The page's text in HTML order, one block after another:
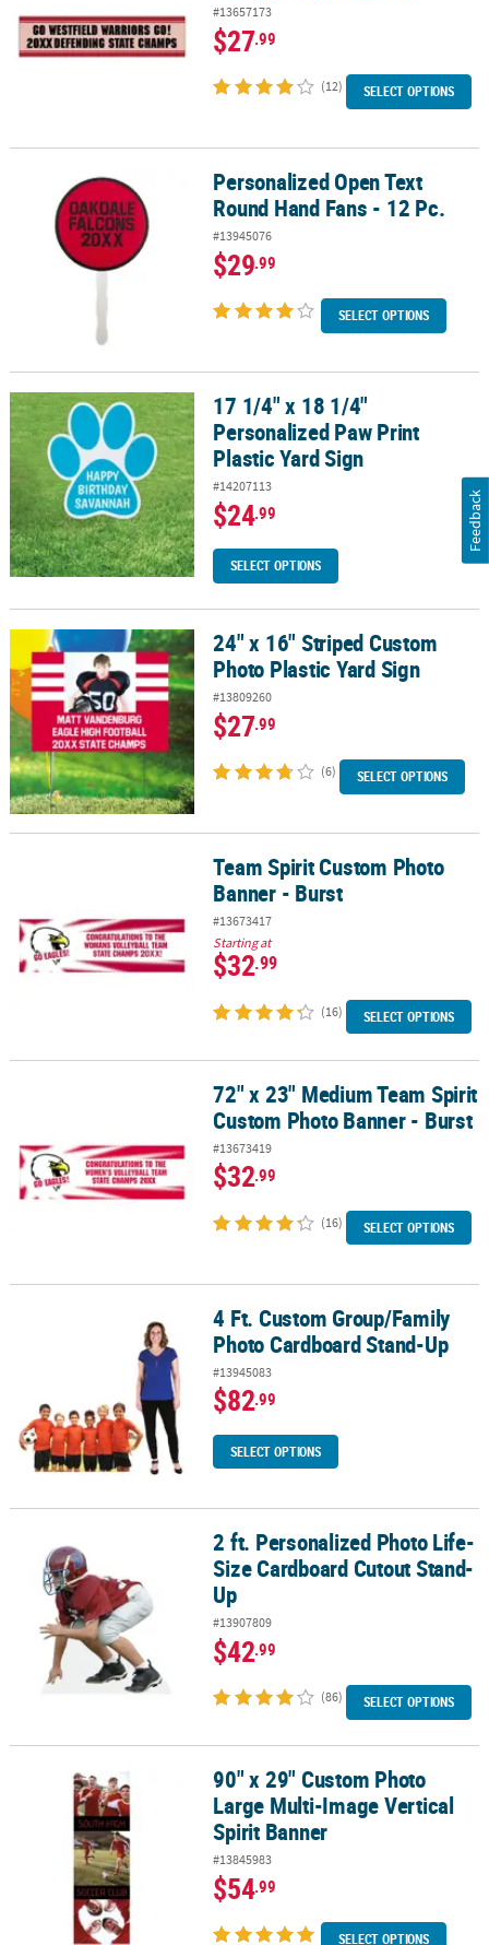
#13657173
$27.99
(12) SELECT OPTIONS
Personalized Open Text Round Hand Fans - 12 Pc.
Personalized Open Text
Round Hand Fans - 12 Pc.
#13945076
$29.99
SELECT OPTIONS
17 1/4" x 18 1/4" Personalized Paw Print Plastic Yard Sign
17 1/4" x 18 1/4"
Personalized Paw Print
Plastic Yard Sign
#14207113
$24.99
SELECT OPTIONS
24" x 16" Striped Custom Photo Plastic Yard Sign
24" x 16" Striped Custom
Photo Plastic Yard Sign
#13809260
$27.99
(6) SELECT OPTIONS
Team Spirit Custom Photo Banner - BurstTeam Spirit Custom Photo
Banner - Burst
#13673417
Starting at
$32.99
(16) SELECT OPTIONS
72" x 23" Medium Team Spirit Custom Photo Banner - Burst
72" x 23" Medium Team Spirit
Custom Photo Banner - Burst
#13673419
$32.99
(16) SELECT OPTIONS
4 Ft. Custom Group/Family Photo Cardboard Stand-Up
4 Ft. Custom Group/Family
Photo Cardboard Stand-Up
#13945083
$82.99
SELECT OPTIONS
2 ft. Personalized Photo Life-Size Cardboard Cutout Stand-Up
2 ft. Personalized Photo Life-
Size Cardboard Cutout Stand-
Up
#13907809
$42.99
(86) SELECT OPTIONS
90" x 29" Custom Photo Large Multi-Image Vertical Spirit Banner
90" x 29" Custom Photo
Large Multi-Image Vertical
Spirit Banner
#13845983
$54.99
SELECT OPTIONS
Feedback